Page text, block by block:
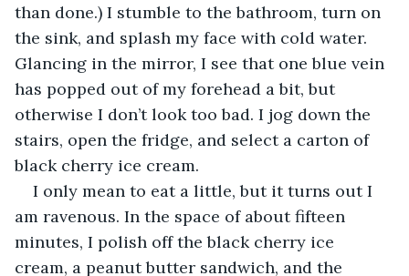
than done.) I stumble to the bathroom, turn on
the sink, and splash my face with cold water.
Glancing in the mirror, I see that one blue vein
has popped out of my forehead a bit, but
otherwise I don’t look too bad. I jog down the
stairs, open the fridge, and select a carton of
black cherry ice cream.
I only mean to eat a little, but it turns out I
am ravenous. In the space of about fifteen
minutes, I polish off the black cherry ice
cream, a peanut butter sandwich, and the